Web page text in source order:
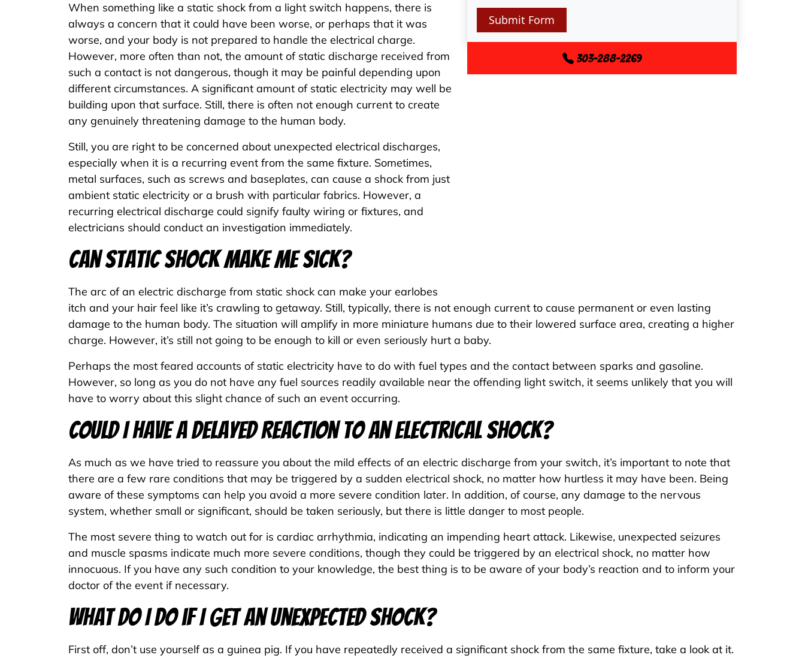
Submit Form
303-288-2269
When something like a static shock from a light switch happens, there is
always a concern that it could have been worse, or perhaps that it was
worse, and your body is not prepared to handle the electrical charge.
However, more often than not, the amount of static discharge received from
such a contact is not dangerous, though it may be painful depending upon
different circumstances. A significant amount of static electricity may well be
building upon that surface. Still, there is often not enough current to create
any genuinely threatening damage to the human body.
Still, you are right to be concerned about unexpected electrical discharges,
especially when it is a recurring event from the same fixture. Sometimes,
metal surfaces, such as screws and baseplates, can cause a shock from just
ambient static electricity or a brush with particular fabrics. However, a
recurring electrical discharge could signify faulty wiring or fixtures, and
electricians should conduct an investigation immediately.
Can Static Shock Make Me Sick?
The arc of an electric discharge from static shock can make your earlobes
itch and your hair feel like it’s crawling to getaway. Still, typically, there is not enough current to cause permanent or even lasting
damage to the human body. The situation will amplify in more miniature humans due to their lowered surface area, creating a higher
charge. However, it’s still not going to be enough to kill or even seriously hurt a baby.
Perhaps the most feared accounts of static electricity have to do with fuel types and the contact between sparks and gasoline.
However, so long as you do not have any fuel sources readily available near the offending light switch, it seems unlikely that you will
have to worry about this slight chance of such an event occurring.
Could I Have a Delayed Reaction to an Electrical Shock?
As much as we have tried to reassure you about the mild effects of an electric discharge from your switch, it’s important to note that
there are a few rare conditions that may be triggered by a sudden electrical shock, no matter how hurtless it may have been. Being
aware of these symptoms can help you avoid a more severe condition later. In addition, of course, any damage to the nervous
system, whether small or significant, should be taken seriously, but there is little danger to most people.
The most severe thing to watch out for is cardiac arrhythmia, indicating an impending heart attack. Likewise, unexpected seizures
and muscle spasms indicate much more severe conditions, though they could be triggered by an electrical shock, no matter how
innocuous. If you have any such condition to your knowledge, the best thing is to be aware of your body’s reaction and to inform your
doctor of the event if necessary.
What Do I Do if I Get an Unexpected Shock?
First off, don’t use yourself as a guinea pig. If you have repeatedly received a significant shock from the same fixture, take a look at it.